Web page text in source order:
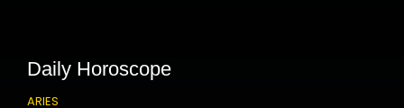
Daily Horoscope
ARIES